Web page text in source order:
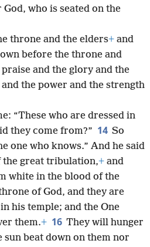
who is seated on the
throne and the elders+ and
before the throne and
and the glory and the
the power and the strength
“These who are dressed in
they come from?” 14 So
one who knows.” And he said
the great tribulation,+ and
white in the blood of the
of God, and they are
his temple; and the One
them.+ 16 They will hunger
beat down on them nor